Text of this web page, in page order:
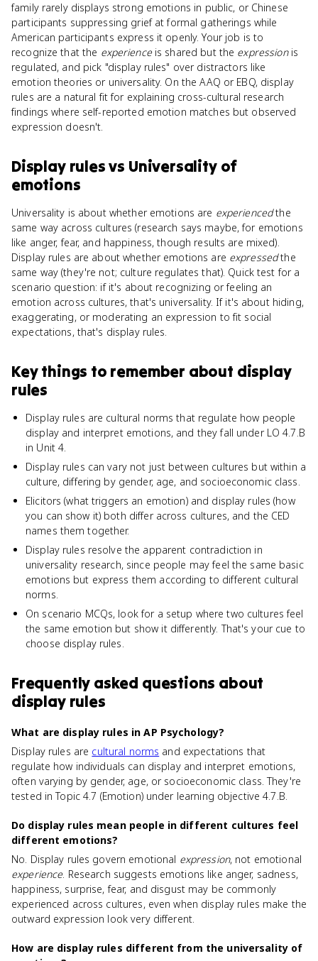
family rarely displays strong emotions in public, or Chinese
participants suppressing grief at formal gatherings while
American participants express it openly. Your job is to
recognize that the experienceis shared but the expressionis
regulated, and pick "display rules" over distractors like
emotion theories or universality. On the AAQ or EBQ, display
rules are a natural fit for explaining cross-cultural research
findings where self-reported emotion matches but observed
expression doesn't.
Display rulesvs Universality of
emotions
Universality is about whether emotions are experiencedthe
same way across cultures (research says maybe, for emotions
like anger, fear, and happiness, though results are mixed).
Display rules are about whether emotions are expressedthe
same way (they're not; culture regulates that). Quick test for a
scenario question: if it's about recognizing or feeling an
emotion across cultures, that's universality. If it's about hiding,
exaggerating, or moderating an expression to fit social
expectations, that's display rules.
Key things to remember about display
rules
Display rules are cultural norms that regulate how people
display and interpret emotions, and they fall under LO 4.7.B
in Unit 4.
Display rules can vary not just between cultures but within a
culture, differing by gender, age, and socioeconomic class.
Elicitors (what triggers an emotion) and display rules (how
you can show it) both differ across cultures, and the CED
names them together.
Display rules resolve the apparent contradiction in
universality research, since people may feel the same basic
emotions but express them according to different cultural
norms.
On scenario MCQs, look for a setup where two cultures feel
the same emotion but show it differently. That's your cue to
choose display rules.
Frequently asked questions about
display rules
What are display rules in AP Psychology?
Display rules are cultural norms and expectations that
regulate how individuals can display and interpret emotions,
often varying by gender, age, or socioeconomic class. They're
tested in Topic 4.7 (Emotion) under learning objective 4.7.B.
Do display rules mean people in different cultures feel
different emotions?
No. Display rules govern emotional expression, not emotional
experience. Research suggests emotions like anger, sadness,
happiness, surprise, fear, and disgust may be commonly
experienced across cultures, even when display rules make the
outward expression look very different.
How are display rules different from the universality of